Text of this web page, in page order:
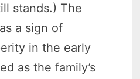
stands.) The
a sign of
in the early
as the family’s